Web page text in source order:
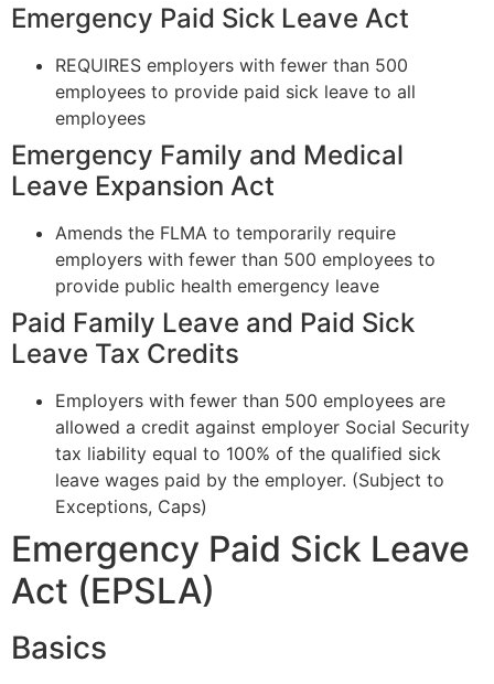
Emergency Paid Sick Leave Act
REQUIRES employers with fewer than 500
employees to provide paid sick leave to all
employees
Emergency Family and Medical
Leave Expansion Act
Amends the FLMA to temporarily require
employers with fewer than 500 employees to
provide public health emergency leave
Paid Family Leave and Paid Sick
Leave Tax Credits
Employers with fewer than 500 employees are
allowed a credit against employer Social Security
tax liability equal to 100% of the qualified sick
leave wages paid by the employer. (Subject to
Exceptions, Caps)
Emergency Paid Sick Leave
Act (EPSLA)
Basics